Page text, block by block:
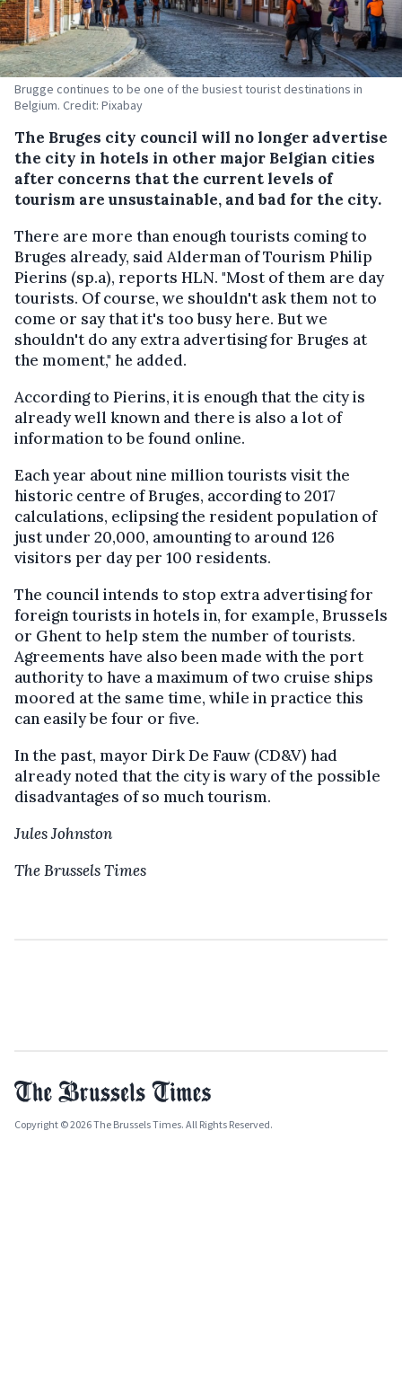
Brugge continues to be one of the busiest tourist destinations in
Belgium. Credit: Pixabay
The Bruges city council will no longer advertise
the city in hotels in other major Belgian cities
after concerns that the current levels of
tourism are unsustainable, and bad for the city.
There are more than enough tourists coming to
Bruges already, said Alderman of Tourism Philip
Pierins (sp.a), reports HLN. "Most of them are day
tourists. Of course, we shouldn't ask them not to
come or say that it's too busy here. But we
shouldn't do any extra advertising for Bruges at
the moment," he added.
According to Pierins, it is enough that the city is
already well known and there is also a lot of
information to be found online.
Each year about nine million tourists visit the
historic centre of Bruges, according to 2017
calculations, eclipsing the resident population of
just under 20,000, amounting to around 126
visitors per day per 100 residents.
The council intends to stop extra advertising for
foreign tourists in hotels in, for example, Brussels
or Ghent to help stem the number of tourists.
Agreements have also been made with the port
authority to have a maximum of two cruise ships
moored at the same time, while in practice this
can easily be four or five.
In the past, mayor Dirk De Fauw (CD&V) had
already noted that the city is wary of the possible
disadvantages of so much tourism.
Jules Johnston
The Brussels Times
Copyright © 2026 The Brussels Times. All Rights Reserved.